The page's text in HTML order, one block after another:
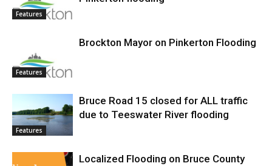
Features
Features
Brockton Mayor on Pinkerton Flooding
Features
Bruce Road 15 closed for ALL traffic
due to Teeswater River flooding
Localized Flooding on Bruce County